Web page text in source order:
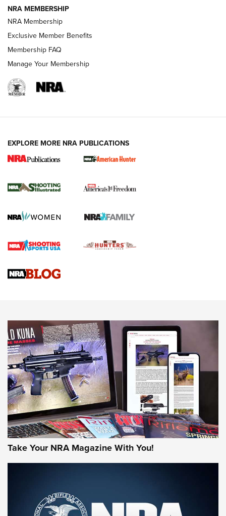
AMERICAN RIFLEMAN NEWS
New for 2026: KJI K950 Tripod and Titan
The NRA
Screwworm Invasion Stalling at the Southern Border | An
Braves Defy Hunting & Fishing Night Scarcity in MLB | An
Sierra Presents 3 New Rifle Bullets | An Official Journal Of
NEWS NEWS
AMERICAN RIFLEMAN REVIEWS
Rifleman Review: Mossberg 990
Aftershock | An Official Journal Of The
NRA MEMBERSHIP
NRA Membership
Exclusive Member Benefits
Membership FAQ
Manage Your Membership
EXPLORE MORE NRA PUBLICATIONS
Take Your NRA Magazine With You!